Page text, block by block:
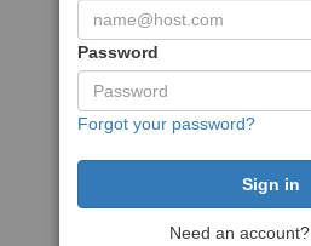
Password
Forgot your password?
Need an account?